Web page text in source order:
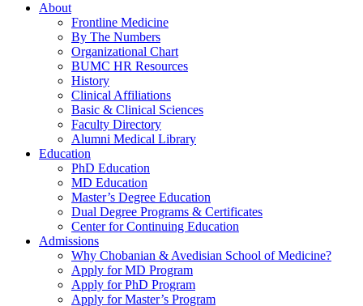
About
Frontline Medicine
By The Numbers
Organizational Chart
BUMC HR Resources
History
Clinical Affiliations
Basic & Clinical Sciences
Faculty Directory
Alumni Medical Library
Education
PhD Education
MD Education
Master’s Degree Education
Dual Degree Programs & Certificates
Center for Continuing Education
Admissions
Why Chobanian & Avedisian School of Medicine?
Apply for MD Program
Apply for PhD Program
Apply for Master’s Program